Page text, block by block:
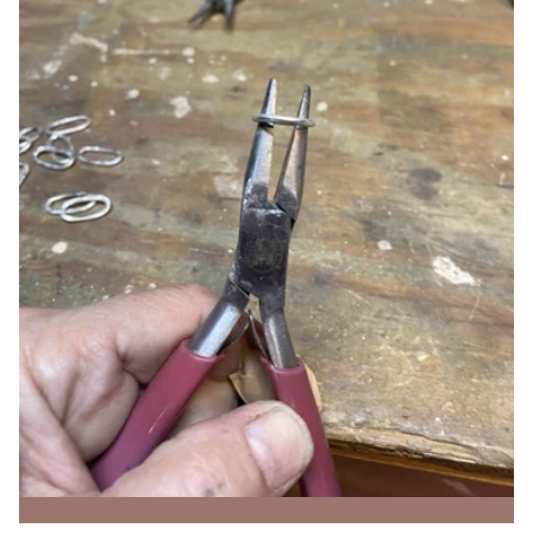
About 2/3rds of the jump rings are fused closed.